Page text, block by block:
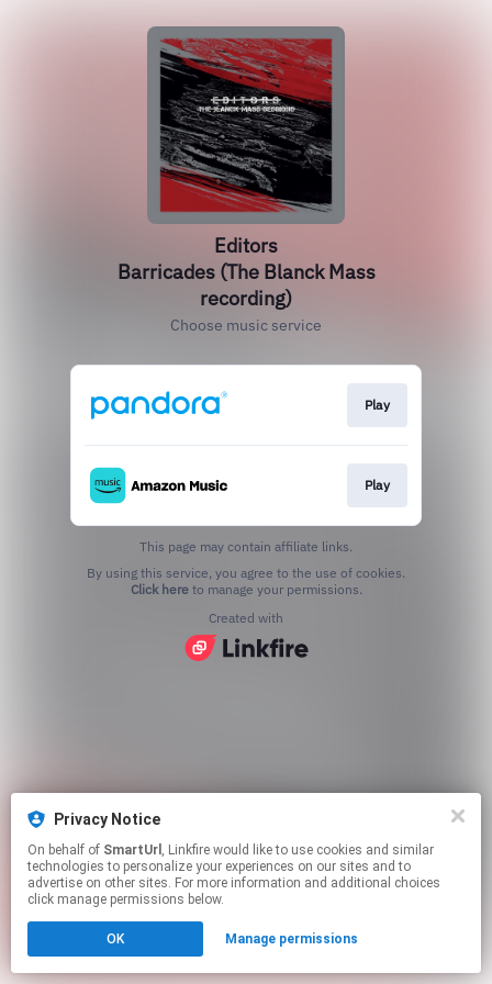
Privacy Notice
On behalf of SmartUrl , Linkfire would like to use cookies and similar
technologies to personalize your experiences on our sites and to
advertise on other sites. For more information and additional choices
click manage permissions below.
OK Manage permissions
Editors
Barricades (The Blanck Mass
recording)
Choose music service
Play
Play
This page may contain affiliate links.
Click hereto manage your permissions.
Created with